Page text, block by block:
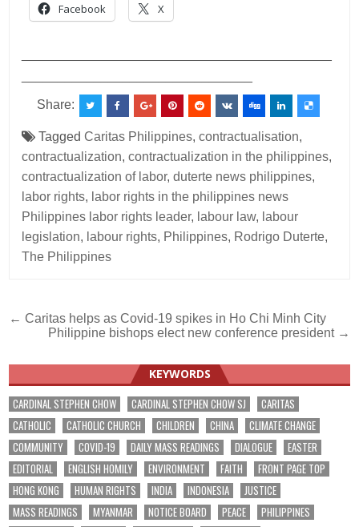
Facebook X
Share:
TaggedCaritas Philippines,contractualisation,
contractualization,contractualization in the philippines,
contractualization of labor,duterte news philippines,
labor rights, labor rights in the philippines news
Philippines labor rights leader, labour law, labour
legislation, labour rights, Philippines, Rodrigo Duterte,
The Philippines
Post
navigation
← Caritas helps as Covid-19 spikes in Ho Chi Minh City
Philippine bishops elect new conference president →
KEYWORDS
CARDINAL STEPHEN CHOW CARDINAL STEPHEN CHOW SJ
CARITAS
CATHOLIC
CATHOLIC CHURCH CHILDREN CHINA
CLIMATE CHANGE
COMMUNITY
COVID-19 DAILY MASS READINGS DIALOGUE
EASTER
EDITORIAL
ENGLISH HOMILY ENVIRONMENT FAITH
FRONT PAGE TOP
HONG KONG
HUMAN RIGHTS INDIA INDONESIA
JUSTICE
MASS READINGS
MYANMAR NOTICE BOARD PEACE
PHILIPPINES